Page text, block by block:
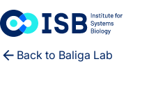
Skip to content
WHO WE ARE
Back to Baliga Lab